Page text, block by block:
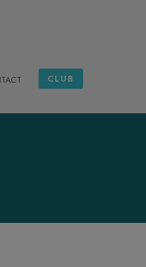
CLUB